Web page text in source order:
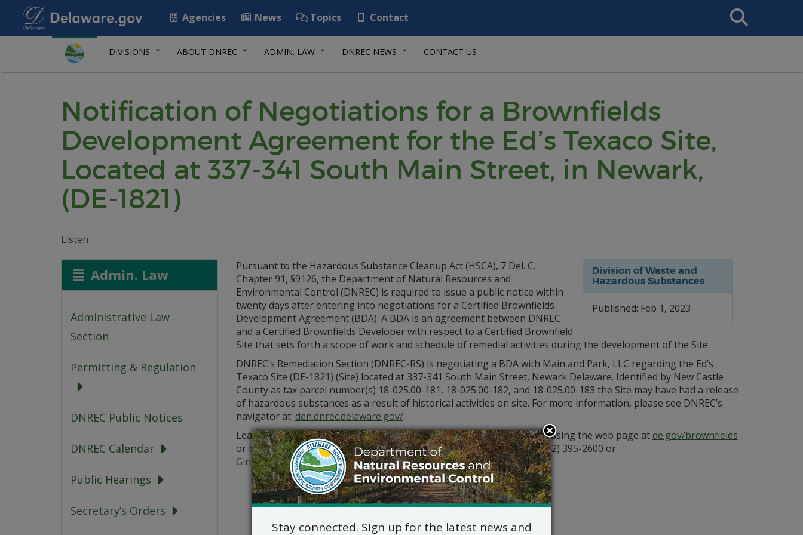
Agencies News Topics Contact
Search
This
DIVISIONS ABOUT DNREC ADMIN. LAW DNREC NEWS CONTACT US
Notification of Negotiations for a Brownfields
Development Agreement for the Ed’s Texaco Site,
Located at 337-341 South Main Street, in Newark,
(DE-1821)
Listen
Admin. Law
Administrative Law
Section
Permitting & Regulation
DNREC Public Notices
DNREC Calendar
Public Hearings
Secretary’s Orders
Division of Waste and
Hazardous Substances
Published: Feb 1, 2023
Pursuant to the Hazardous Substance Cleanup Act (HSCA), 7 Del. C.
Chapter 91, §9126, the Department of Natural Resources and
Environmental Control (DNREC) is required to issue a public notice within
twenty days after entering into negotiations for a Certified Brownfields
Development Agreement (BDA). A BDA is an agreement between DNREC
and a Certified Brownfields Developer with respect to a Certified Brownfield
Site that sets forth a scope of work and schedule of remedial activities during the development of the Site.
DNREC’s Remediation Section (DNREC-RS) is negotiating a BDA with Main and Park, LLC regarding the Ed’s
Texaco Site (DE-1821) (Site) located at 337-341 South Main Street, Newark Delaware. Identified by New Castle
County as tax parcel number(s) 18-025.00-181, 18-025.00-182, and 18-025.00-183 the Site may have had a release
of hazardous substances as a result of historical activities on site. For more information, please see DNREC’s
navigator at: den.dnrec.delaware.gov/.
Learn more about this Site and other Certified Brownfield sites by accessing the web page atde.gov/brownfields
or by contacting the DNREC-RS Project Manager, Gina Marinacci at (302) 395-2600 or
Gina.Marinacci@delaware.gov.
Stay connected. Sign up for the latest news and